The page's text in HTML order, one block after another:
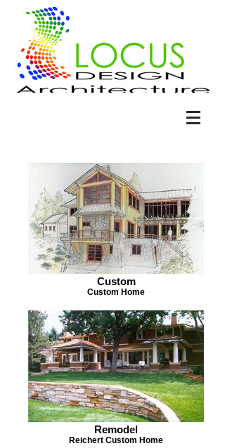
Custom
Custom Home
Remodel
Reichert Custom Home